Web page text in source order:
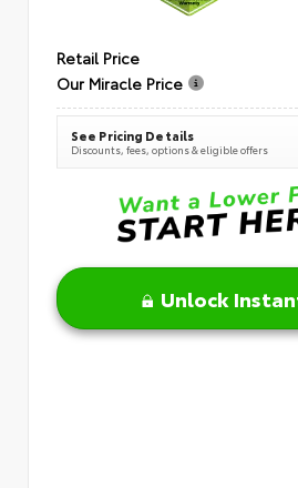
Retail Price
Our Miracle Price
See Pricing Details
Discounts, fees, options & eligible offers
Unlock